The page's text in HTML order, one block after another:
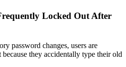
Locked Out After
password changes, users are
they accidentally type their old